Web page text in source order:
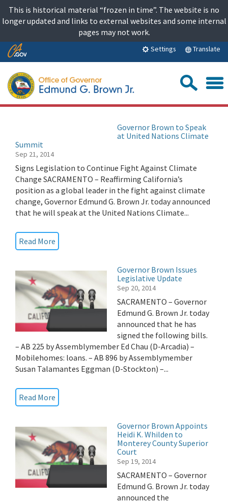
content
This is historical material “frozen in time”. The website is no
longer updated and links to external websites and some internal
pages may not work.
Skip
Content
Settings Translate
Governor Brown to Speak
at United Nations Climate
Summit
Sep 21, 2014
Signs Legislation to Continue Fight Against Climate
Change SACRAMENTO – Reaffirming California’s
position as a global leader in the fight against climate
change, Governor Edmund G. Brown Jr. today announced
that he will speak at the United Nations Climate...
Read More
Governor Brown Issues
Legislative Update
Sep 20, 2014
SACRAMENTO – Governor
Edmund G. Brown Jr. today
announced that he has
signed the following bills.
– AB 225 by Assemblymember Ed Chau (D-Arcadia) –
Mobilehomes: loans. – AB 896 by Assemblymember
Susan Talamantes Eggman (D-Stockton) –...
Read More
Governor Brown Appoints
Heidi K. Whilden to
Monterey County Superior
Court
Sep 19, 2014
SACRAMENTO – Governor
Edmund G. Brown Jr. today
announced the